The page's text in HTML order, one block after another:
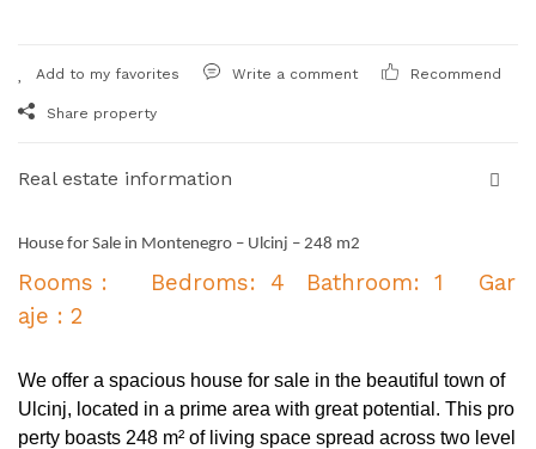
Write a comment Recommend
Share property
Real estate information
House for Sale in Montenegro – Ulcinj – 248 m2
Rooms : Bedroms: 4 Bathroom: 1 Gar
aje : 2
We offer a spacious house for sale in the beautiful town of
Ulcinj, located in a prime area with great potential. This pro
perty boasts 248 m² of living space spread across two level